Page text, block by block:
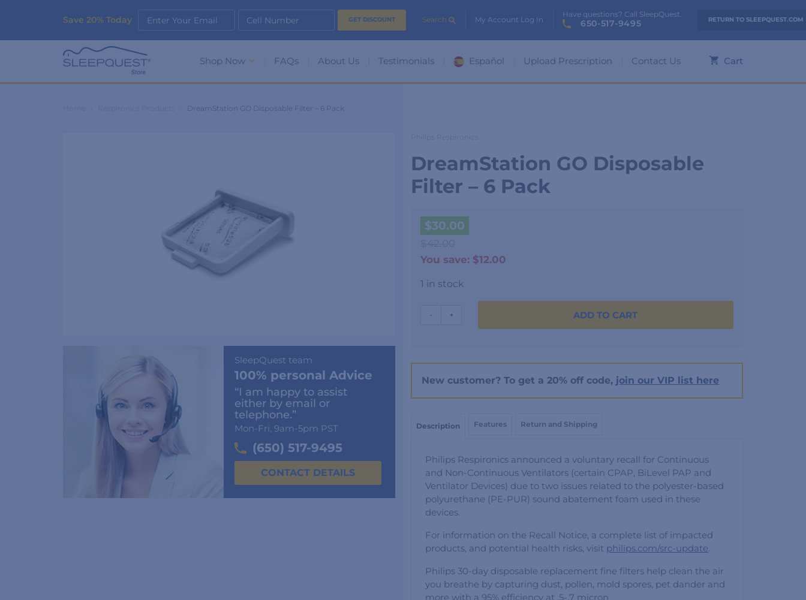
Save 20% Today Enter Your Email Cell Number Search My Account Log In
Have questions? Call SleepQuest.
650-517-9495 RETURN TO SLEEPQUEST.COM
Shop Now FAQs About Us Testimonials Español Upload Prescription Contact Us Cart
DreamStation GO Disposable Filter – 6 Pack
SleepQuest team
100% personal Advice
“I am happy to assist
either by email or
telephone.”
Mon-Fri, 9am-5pm PST
(650) 517-9495
CONTACT DETAILS
DreamStation GO Disposable
Filter – 6 Pack
$30.00
You save: $12.00
1 in stock
-
DreamStation
6
Pack
+ ADD TO CART
New customer? To get a 20% off code, join our VIP list here
Description Features Return and Shipping
Philips Respironics announced a voluntary recall for Continuous
and Non-Continuous Ventilators (certain CPAP, BiLevel PAP and
Ventilator Devices) due to two issues related to the polyester-based
polyurethane (PE-PUR) sound abatement foam used in these
devices.
For information on the Recall Notice, a complete list of impacted
products, and potential health risks, visit philips.com/src-update
Philips 30-day disposable replacement fine filters help clean the air
you breathe by capturing dust, pollen, mold spores, pet dander and
more with a 95% efficiency at .5-.7 micron